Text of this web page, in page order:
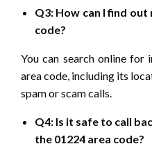
Q3: How can I find
code?
You can search online
area code, including its
spam or scam calls.
Q4: Is it safe to call
the 01224 area code?